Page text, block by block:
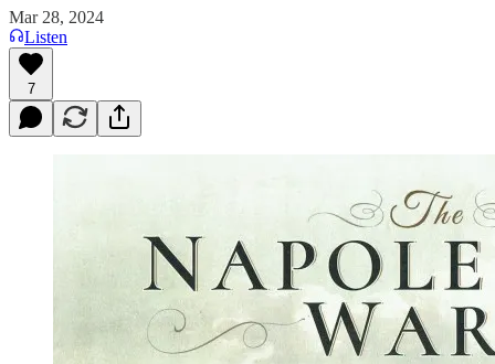
Mar 28, 2024
Listen
7